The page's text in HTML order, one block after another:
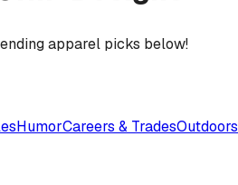
apparel picks below!
HumorCareers & TradesOutdoors